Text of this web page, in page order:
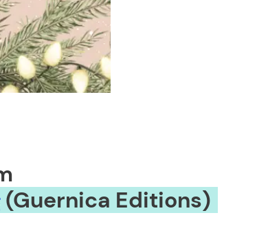
(Guernica Editions)